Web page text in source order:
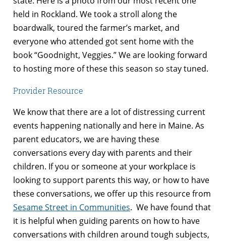
held in Rockland. We took a stroll along the
boardwalk, toured the farmer’s market, and
everyone who attended got sent home with the
book “Goodnight, Veggies.” We are looking forward
to hosting more of these this season so stay tuned.
Provider Resource
We know that there are a lot of distressing current
events happening nationally and here in Maine. As
parent educators, we are having these
conversations every day with parents and their
children. If you or someone at your workplace is
looking to support parents this way, or how to have
these conversations, we offer up this resource from
Sesame Street in Communities. We have found that
it is helpful when guiding parents on how to have
conversations with children around tough subjects,